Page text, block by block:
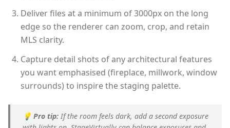
Deliver files at a minimum of 3000px on the long
edge so the renderer can zoom, crop, and retain
MLS clarity.
Capture detail shots of any architectural features
you want emphasised (fireplace, millwork, window
surrounds) to inspire the staging palette.
💡 Pro tip: If the room feels dark, add a second exposure